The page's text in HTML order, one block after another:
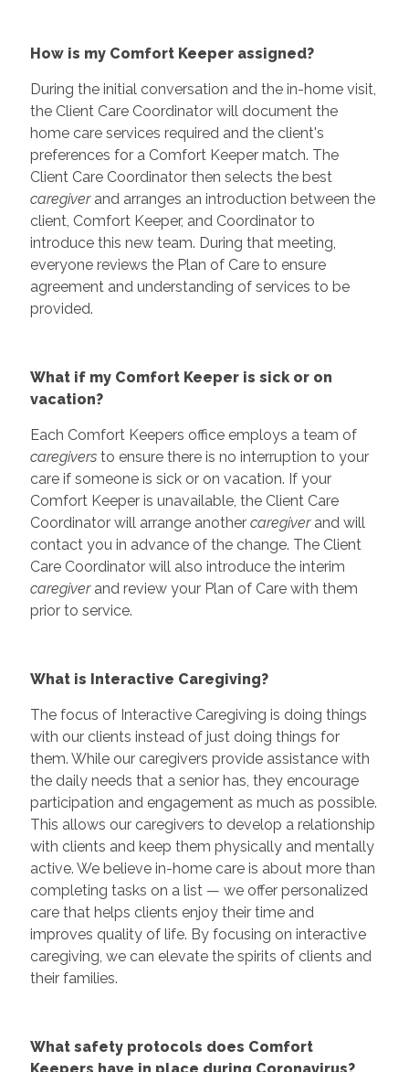
How is my Comfort Keeper assigned?
During the initial conversation and the in-home visit,
the Client Care Coordinator will document the
home care services required and the client's
preferences for a Comfort Keeper match. The
Client Care Coordinator then selects the best
caregiverand arranges an introduction between the
client, Comfort Keeper, and Coordinator to
introduce this new team. During that meeting,
everyone reviews the Plan of Care to ensure
agreement and understanding of services to be
provided.
What if my Comfort Keeper is sick or on
vacation?
Each Comfort Keepers office employs a team of
caregiversto ensure there is no interruption to your
care if someone is sick or on vacation. If your
Comfort Keeper is unavailable, the Client Care
Coordinator will arrange another caregiverand will
contact you in advance of the change. The Client
Care Coordinator will also introduce the interim
caregiverand review your Plan of Care with them
prior to service.
What is Interactive Caregiving?
The focus of Interactive Caregiving is doing things
with our clients instead of just doing things for
them. While our caregivers provide assistance with
the daily needs that a senior has, they encourage
participation and engagement as much as possible.
This allows our caregivers to develop a relationship
with clients and keep them physically and mentally
active. We believe in-home care is about more than
completing tasks on a list — we offer personalized
care that helps clients enjoy their time and
improves quality of life. By focusing on interactive
caregiving, we can elevate the spirits of clients and
their families.
What safety protocols does Comfort
Keepers have in place during Coronavirus?